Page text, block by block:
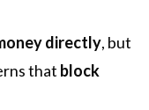
directly, but
that block